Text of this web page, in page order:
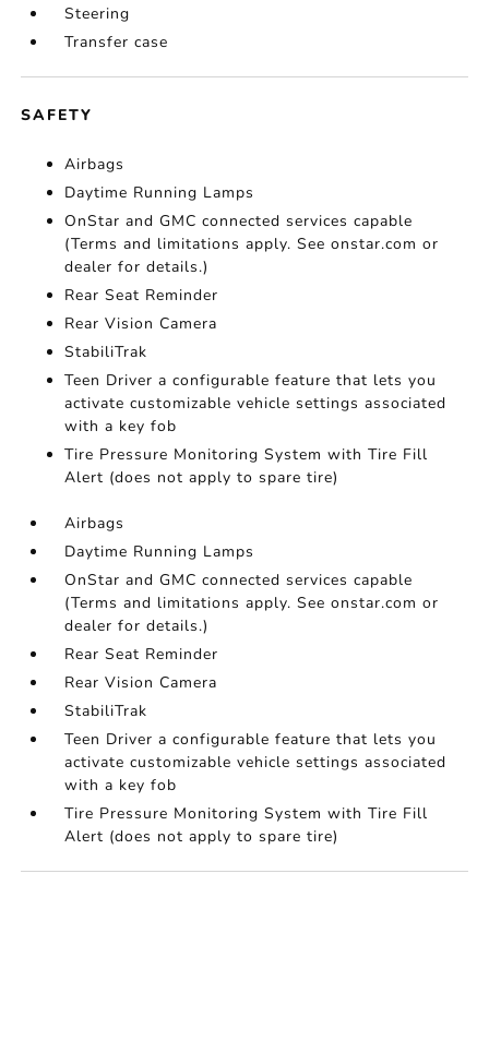
Steering
Transfer case
SAFETY
Airbags
Daytime Running Lamps
OnStar and GMC connected services capable
(Terms and limitations apply. See onstar.com or
dealer for details.)
Rear Seat Reminder
Rear Vision Camera
StabiliTrak
Teen Driver a configurable feature that lets you
activate customizable vehicle settings associated
with a key fob
Tire Pressure Monitoring System with Tire Fill
Alert (does not apply to spare tire)
Airbags
Daytime Running Lamps
OnStar and GMC connected services capable
(Terms and limitations apply. See onstar.com or
dealer for details.)
Rear Seat Reminder
Rear Vision Camera
StabiliTrak
Teen Driver a configurable feature that lets you
activate customizable vehicle settings associated
with a key fob
Tire Pressure Monitoring System with Tire Fill
Alert (does not apply to spare tire)